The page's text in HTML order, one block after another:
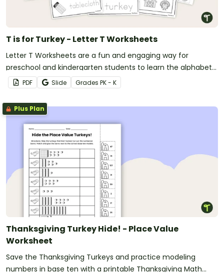
T is for Turkey - Letter T Worksheets
Letter T Worksheets are a fun and engaging way for
preschool and kindergarten students to learn the alphabet
with a festive Thanksgiving twist.
PDF Slide Grades PK - K
Plus Plan
Thanksgiving Turkey Hide! - Place Value
Worksheet
Save the Thanksgiving Turkeys and practice modeling
numbers in base ten with a printable Thanksgiving Math